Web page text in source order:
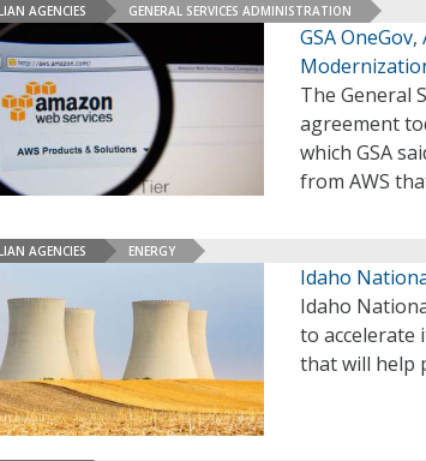
AGENCIES GENERAL SERVICES ADMINISTRATION
GSA
The General
agreement
which GSA
from AWS
AGENCIES ENERGY
Idaho
Idaho
to accelerate
that will help